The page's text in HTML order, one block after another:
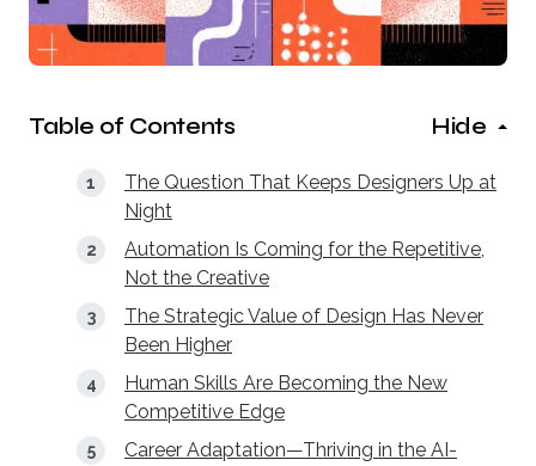
Table of Contents Hide
The Question That Keeps Designers Up at
Night
Automation Is Coming for the Repetitive,
Not the Creative
The Strategic Value of Design Has Never
Been Higher
Human Skills Are Becoming the New
Competitive Edge
Career Adaptation—Thriving in the AI-